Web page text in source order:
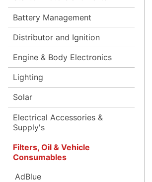
Battery Management
Distributor and Ignition
Engine & Body Electronics
Lighting
Solar
Electrical Accessories &
Supply's
Filters, Oil & Vehicle
Consumables
AdBlue